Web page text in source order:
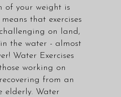
of your weight is
that exercises
on land,
the water - almost
Water Exercises
working on
from an
elderly. Water